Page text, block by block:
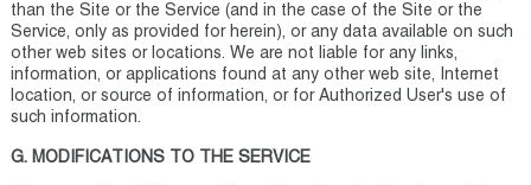
than the Site or the Service (and in the case of the Site or the
Service, only as provided for herein), or any data available on such
other web sites or locations. We are not liable for any links,
information, or applications found at any other web site, Internet
location, or source of information, or for Authorized User's use of
such information.
G. MODIFICATIONS TO THE SERVICE